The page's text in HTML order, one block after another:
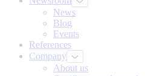
News
Blog
Events
References
Company
About us